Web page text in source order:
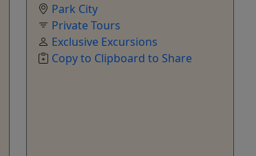
Park City
Private Tours
Exclusive Excursions
Copy to Clipboard to Share